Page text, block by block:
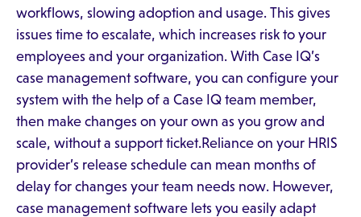
workflows, slowing adoption and usage. This gives
issues time to escalate, which increases risk to your
employees and your organization. With Case IQ’s
case management software, you can configure your
system with the help of a Case IQ team member,
then make changes on your own as you grow and
scale, without a support ticket.Reliance on your HRIS
provider’s release schedule can mean months of
delay for changes your team needs now. However,
case management software lets you easily adapt